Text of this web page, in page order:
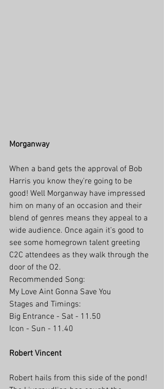
Morganway
When a band gets the approval of Bob
Harris you know they’re going to be
good! Well Morganway have impressed
him on many of an occasion and their
blend of genres means they appeal to a
wide audience. Once again it’s good to
see some homegrown talent greeting
C2C attendees as they walk through the
door of the O2.
Recommended Song:
My Love Aint Gonna Save You
Stages and Timings:
Big Entrance - Sat - 11.50
Icon - Sun - 11.40
Robert Vincent
Robert hails from this side of the pond!